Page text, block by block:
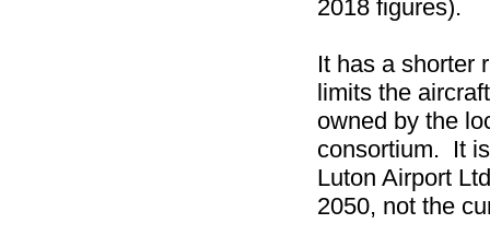
2018 figures).
It has a shorter
limits the
owned by the
consortium. It
Luton Airport
2050, not the